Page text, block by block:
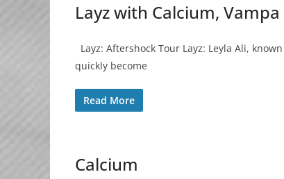
Layz with Calcium,
Layz: Aftershock Tour Layz: Leyla Ali,
quickly become
Read More
Calcium